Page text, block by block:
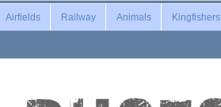
Airfields Railway Animals Kingfishers